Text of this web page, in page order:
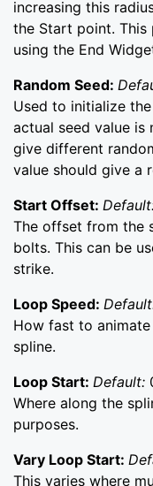
increasing this
the Start point. This
using the End
Random Seed:
Used to initialize
actual seed value
give different
value should give a
Start Offset:
The offset from the
bolts. This can be
strike.
Loop Speed:
How fast to
spline.
Loop Start: Default:
Where along the
purposes.
Vary Loop Start:
This varies where